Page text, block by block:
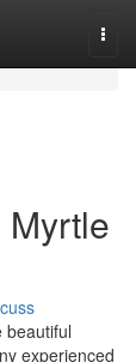
beautiful
experienced